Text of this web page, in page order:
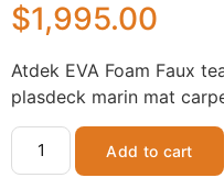
$1,995.00
Atdek EVA Foam Faux
plasdeck marin mat
Add to cart